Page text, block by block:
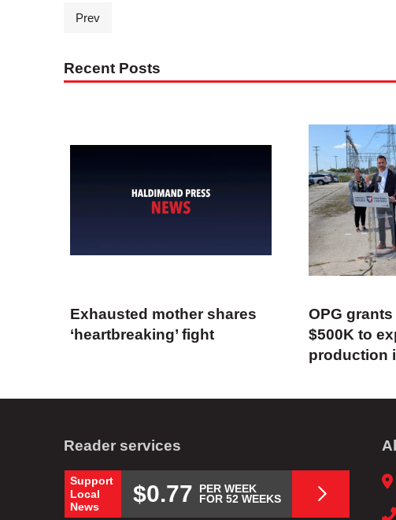
Prev
Recent Posts
Exhausted mother shares
‘heartbreaking’ fight
OPG
$500K to
production
Reader services
Support
Local
News
$0.77
PER WEEK
FOR 52 WEEKS